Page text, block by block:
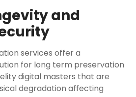
and
services offer a
for long term preservation
digital masters that are
degradation affecting